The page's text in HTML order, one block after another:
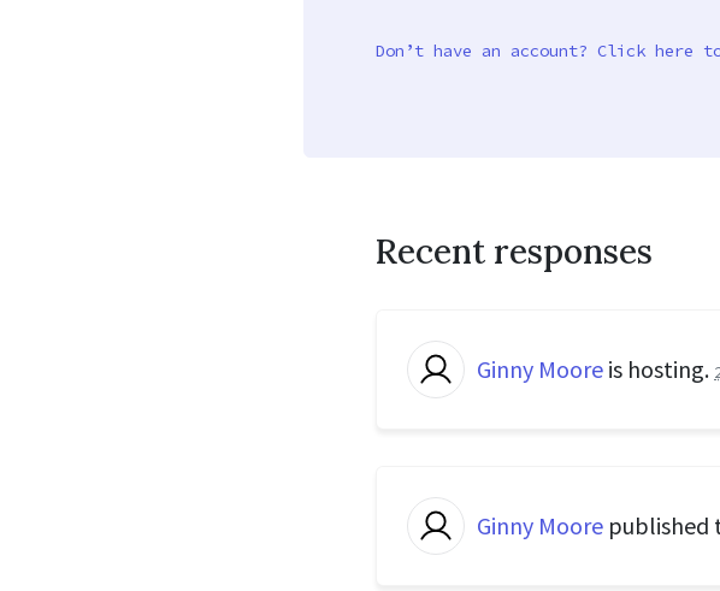
Don’t have an account? Click here
Recent responses
Ginny Moore is hosting.
Ginny Moore published